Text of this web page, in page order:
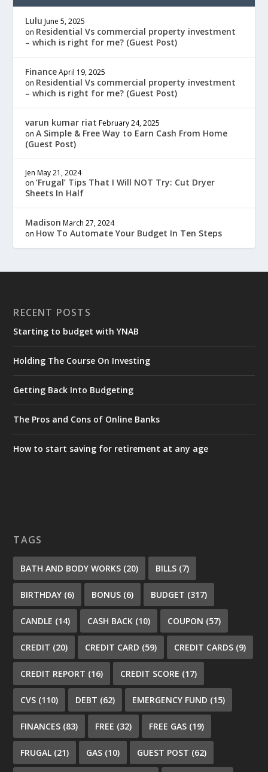
Lulu June 5, 2025
on Residential Vs commercial property investment
– which is right for me? (Guest Post)
Finance April 19, 2025
on Residential Vs commercial property investment
– which is right for me? (Guest Post)
varun kumar riat February 24, 2025
onA Simple & Free Way to Earn Cash From Home
(Guest Post)
Jen May 21, 2024
on‘Frugal’ Tips That I Will NOT Try: Cut Dryer
Sheets In Half
Madison March 27, 2024
on How To Automate Your Budget In Ten Steps
RECENT POSTS
Starting to budget with YNAB
Holding The Course On Investing
Getting Back Into Budgeting
The Pros and Cons of Online Banks
How to start saving for retirement at any age
TAGS
BATH AND BODY WORKS (20) BILLS (7)
BIRTHDAY (6) BONUS (6) BUDGET (317)
CANDLE (14) CASH BACK (10) COUPON (57)
CREDIT (20) CREDIT CARD (59) CREDIT CARDS (9)
CREDIT REPORT (16) CREDIT SCORE (17)
CVS (110) DEBT (62) EMERGENCY FUND (15)
FINANCES (83) FREE (32) FREE GAS (19)
FRUGAL (21) GAS (10) GUEST POST (62)